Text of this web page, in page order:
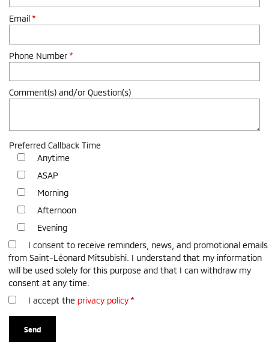
Email *
Phone Number *
Comment(s) and/or Question(s)
Preferred Callback Time
Anytime
ASAP
Morning
Afternoon
Evening
I consent to receive reminders, news, and promotional emails
from Saint-Léonard Mitsubishi. I understand that my information
will be used solely for this purpose and that I can withdraw my
consent at any time.
I accept the privacy policy *